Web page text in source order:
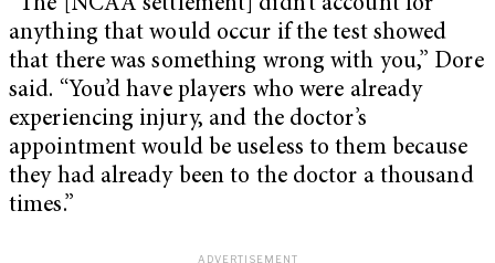
“The [NCAA settlement] didn’t account for
anything that would occur if the test showed
that there was something wrong with you,” Dore
said. “You’d have players who were already
experiencing injury, and the doctor’s
appointment would be useless to them because
they had already been to the doctor a thousand
times.”